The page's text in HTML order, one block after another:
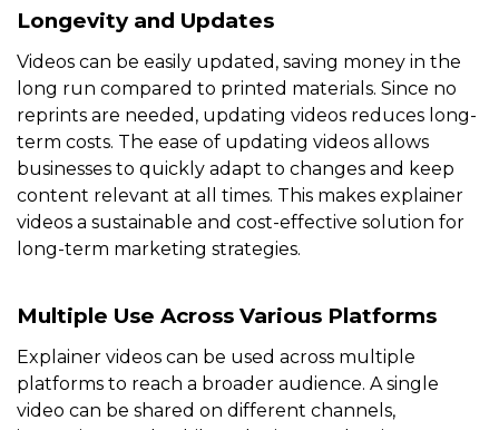
Longevity and Updates
Videos can be easily updated, saving money in the
long run compared to printed materials. Since no
reprints are needed, updating videos reduces long-
term costs. The ease of updating videos allows
businesses to quickly adapt to changes and keep
content relevant at all times. This makes explainer
videos a sustainable and cost-effective solution for
long-term marketing strategies.
Multiple Use Across Various Platforms
Explainer videos can be used across multiple
platforms to reach a broader audience. A single
video can be shared on different channels,